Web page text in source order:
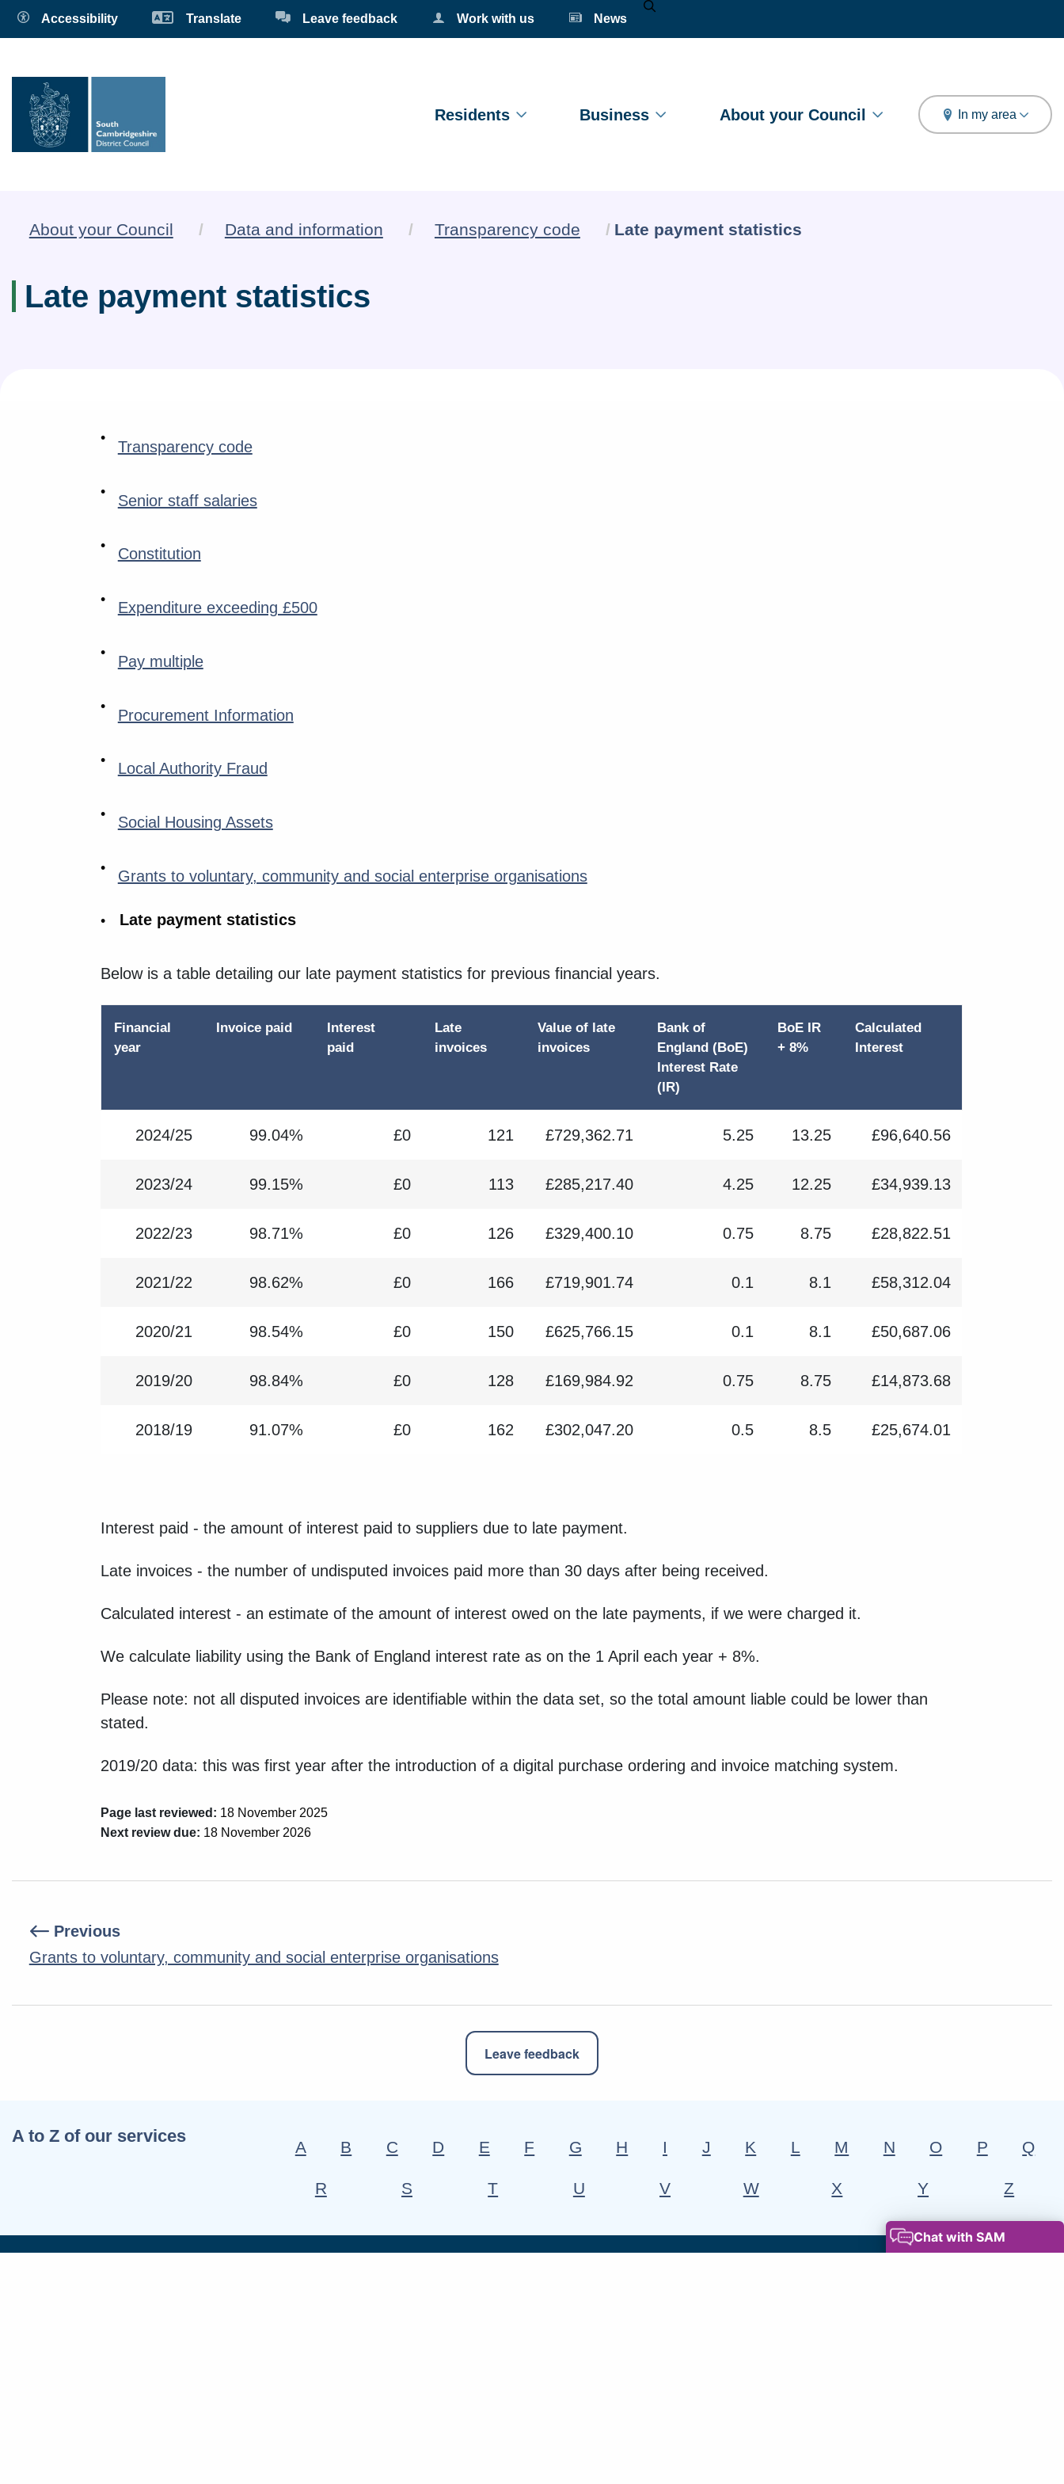
Accessibility Translate Leave feedback Work with us News
Residents Business About your Council In my area
About your Council Data and information Transparency code Current:
Late payment statistics
Late payment statistics
Transparency code
Senior staff salaries
Constitution
Expenditure exceeding £500
Pay multiple
Procurement Information
Local Authority Fraud
Social Housing Assets
Grants to voluntary, community and social enterprise organisations
Late payment statistics
Below is a table detailing our late payment statistics for previous financial years.
Financial
year
Invoice paid
Interest
paid
Late
invoices
Value of late
invoices
Bank of
England (BoE)
Interest Rate
(IR)
BoE IR
+ 8%
Calculated
Interest
2024/25 99.04% £0 121 £729,362.71 5.25 13.25 £96,640.56
2023/24 99.15% £0 113 £285,217.40 4.25 12.25 £34,939.13
2022/23 98.71% £0 126 £329,400.10 0.75 8.75 £28,822.51
2021/22 98.62% £0 166 £719,901.74 0.1 8.1 £58,312.04
2020/21 98.54% £0 150 £625,766.15 0.1 8.1 £50,687.06
2019/20 98.84% £0 128 £169,984.92 0.75 8.75 £14,873.68
2018/19 91.07% £0 162 £302,047.20 0.5 8.5 £25,674.01
Interest paid - the amount of interest paid to suppliers due to late payment.
Late invoices - the number of undisputed invoices paid more than 30 days after being received.
Calculated interest - an estimate of the amount of interest owed on the late payments, if we were charged it.
We calculate liability using the Bank of England interest rate as on the 1 April each year + 8%.
Please note: not all disputed invoices are identifiable within the data set, so the total amount liable could be lower than
stated.
2019/20 data: this was first year after the introduction of a digital purchase ordering and invoice matching system.
Page last reviewed: 18 November 2025
Next review due: 18 November 2026
Previous
Grants to voluntary, community and social enterprise organisations
Leave feedback
A to Z of our services
A B C D E F G H I J K L M N O P Q
R S T U V W X Y Z